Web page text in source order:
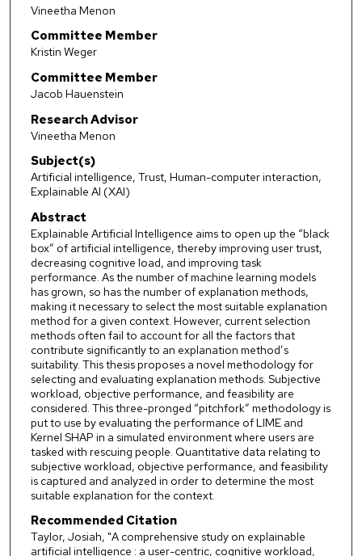
Vineetha Menon
Committee Member
Kristin Weger
Committee Member
Jacob Hauenstein
Research Advisor
Vineetha Menon
Subject(s)
Artificial intelligence, Trust, Human-computer interaction,
Explainable AI (XAI)
Abstract
Explainable Artificial Intelligence aims to open up the “black
box” of artificial intelligence, thereby improving user trust,
decreasing cognitive load, and improving task
performance. As the number of machine learning models
has grown, so has the number of explanation methods,
making it necessary to select the most suitable explanation
method for a given context. However, current selection
methods often fail to account for all the factors that
contribute significantly to an explanation method’s
suitability. This thesis proposes a novel methodology for
selecting and evaluating explanation methods. Subjective
workload, objective performance, and feasibility are
considered. This three-pronged “pitchfork” methodology is
put to use by evaluating the performance of LIME and
Kernel SHAP in a simulated environment where users are
tasked with rescuing people. Quantitative data relating to
subjective workload, objective performance, and feasibility
is captured and analyzed in order to determine the most
suitable explanation for the context.
Recommended Citation
Taylor, Josiah, "A comprehensive study on explainable
artificial intelligence : a user-centric, cognitive workload,